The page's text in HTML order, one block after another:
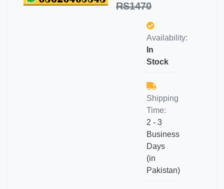
RS1470
Availability:
In
Stock
Shipping
Time:
2 - 3
Business
Days
(in
Pakistan)